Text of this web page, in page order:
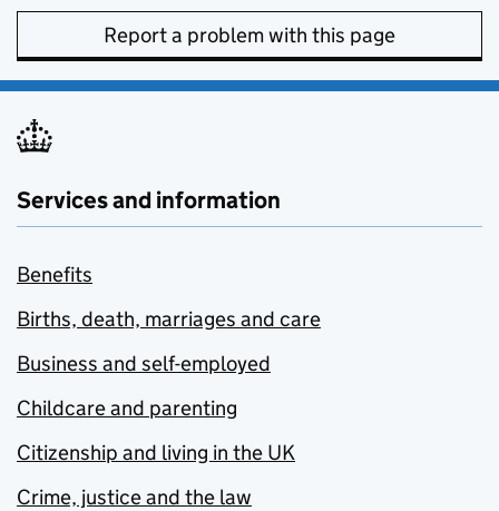
Report a problem with this page
Services and information
Benefits
Births, death, marriages and care
Business and self-employed
Childcare and parenting
Citizenship and living in the UK
Crime, justice and the law